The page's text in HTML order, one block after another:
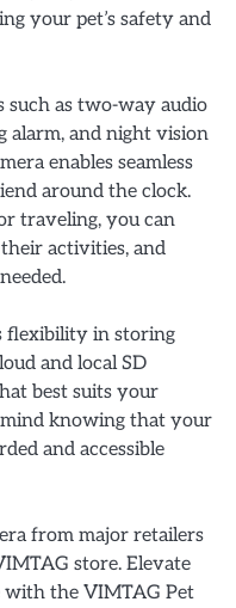
your pet’s safety and
such as two-way audio
alarm, and night vision
enables seamless
around the clock.
traveling, you can
activities, and
flexibility in storing
and local SD
best suits your
knowing that your
and accessible
from major retailers
store. Elevate
the VIMTAG Pet